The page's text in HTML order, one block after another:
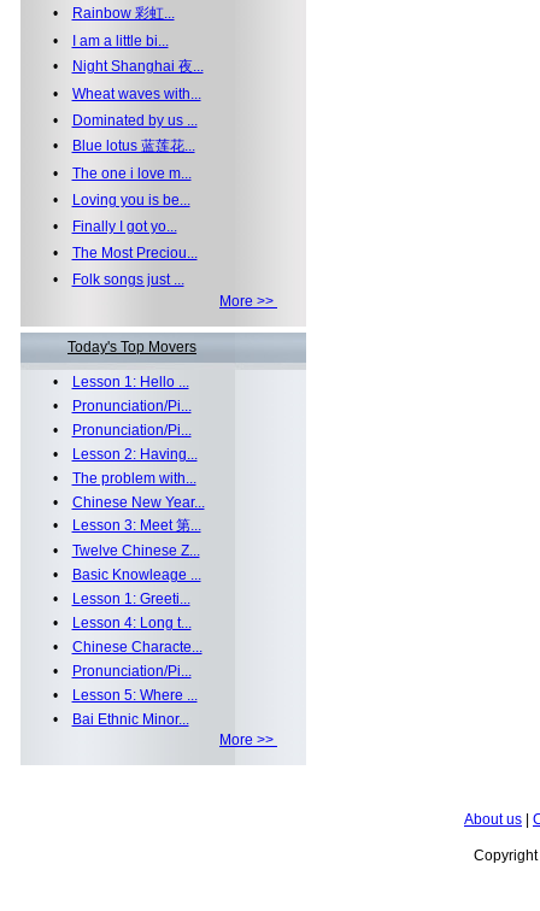
•
Rainbow 彩虹...
•
I am a little bi...
•
Night Shanghai 夜...
• Wheat waves with...
•
Dominated by us ...
•
Blue lotus 蓝莲花...
• The one i love m...
•
Loving you is be...
•
Finally I got yo...
• The Most Preciou...
•
Folk songs just ...
More >>
Today's Top Movers
•
Lesson 1: Hello ...
•
Pronunciation/Pi...
•
Pronunciation/Pi...
•
Lesson 2: Having...
• The problem with...
• Chinese New Year...
•
Lesson 3: Meet 第...
• Twelve Chinese Z...
•
Basic Knowleage ...
•
Lesson 1: Greeti...
•
Lesson 4: Long t...
• Chinese Characte...
•
Pronunciation/Pi...
•
Lesson 5: Where ...
•
Bai Ethnic Minor...
More >>
About us